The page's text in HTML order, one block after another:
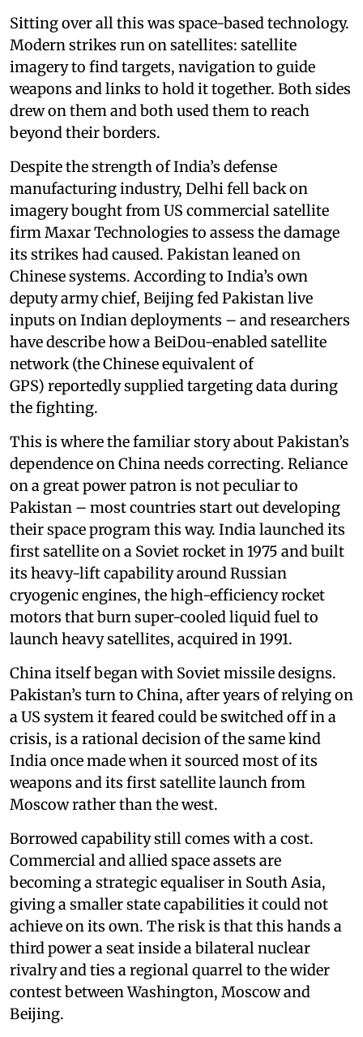
Sitting over all this was space-based technology.
Modern strikes run on satellites: satellite
imagery to find targets, navigation to guide
weapons and links to hold it together. Both sides
drew on them and both used them to reach
beyond their borders.
Despite the strength of India’s defense
manufacturing industry, Delhi fell back on
imagery bought from US commercial satellite
firm Maxar Technologies to assess the damage
its strikes had caused. Pakistan leaned on
Chinese systems. According to India’s own
deputy army chief, Beijing fed Pakistan live
inputs on Indian deployments – and researchers
have describe how a BeiDou-enabled satellite
network (the Chinese equivalent of
GPS) reportedly supplied targeting data during
the fighting.
This is where the familiar story about Pakistan’s
dependence on China needs correcting. Reliance
on a great power patron is not peculiar to
Pakistan – most countries start out developing
their space program this way. India launched its
first satellite on a Soviet rocket in 1975 and built
its heavy-lift capability around Russian
cryogenic engines, the high-efficiency rocket
motors that burn super-cooled liquid fuel to
launch heavy satellites, acquired in 1991.
China itself began with Soviet missile designs.
Pakistan’s turn to China, after years of relying on
a US system it feared could be switched off in a
crisis, is a rational decision of the same kind
India once made when it sourced most of its
weapons and its first satellite launch from
Moscow rather than the west.
Borrowed capability still comes with a cost.
Commercial and allied space assets are
becoming a strategic equaliser in South Asia,
giving a smaller state capabilities it could not
achieve on its own. The risk is that this hands a
third power a seat inside a bilateral nuclear
rivalry and ties a regional quarrel to the wider
contest between Washington, Moscow and
Beijing.